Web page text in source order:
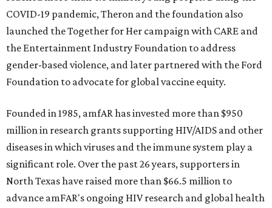
COVID-19 pandemic, Theron and the foundation also
launched the Together for Her campaign with CARE and
the Entertainment Industry Foundation to address
gender-based violence, and later partnered with the Ford
Foundation to advocate for global vaccine equity.
Founded in 1985, amfAR has invested more than $950
million in research grants supporting HIV/AIDS and other
diseases in which viruses and the immune system play a
significant role. Over the past 26 years, supporters in
North Texas have raised more than $66.5 million to
advance amFAR's ongoing HIV research and global health